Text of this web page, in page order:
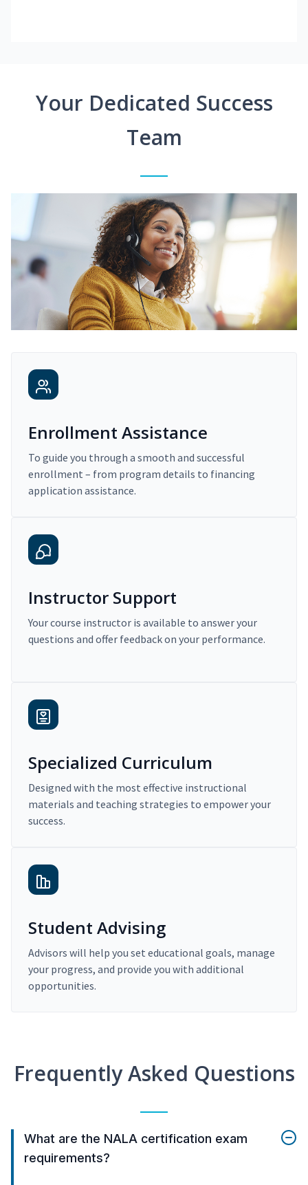
Your Dedicated Success
Team
Enrollment Assistance
To guide you through a smooth and successful
enrollment – from program details to financing
application assistance.
Instructor Support
Your course instructor is available to answer your
questions and offer feedback on your performance.
Specialized Curriculum
Designed with the most effective instructional
materials and teaching strategies to empower your
success.
Student Advising
Advisors will help you set educational goals, manage
your progress, and provide you with additional
opportunities.
Frequently Asked Questions
What are the NALA certification exam
requirements?